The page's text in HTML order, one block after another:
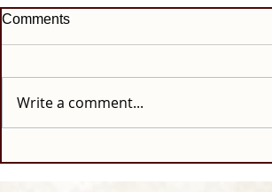
Comments
Write a comment...